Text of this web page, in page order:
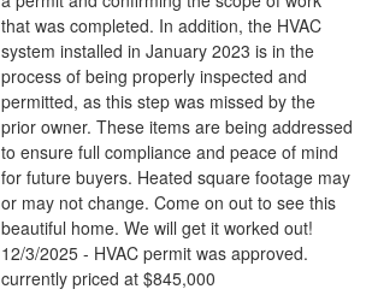
that was completed. In addition, the HVAC
system installed in January 2023 is in the
process of being properly inspected and
permitted, as this step was missed by the
prior owner. These items are being addressed
to ensure full compliance and peace of mind
for future buyers. Heated square footage may
or may not change. Come on out to see this
beautiful home. We will get it worked out!
12/3/2025 - HVAC permit was approved.
currently priced at $845,000